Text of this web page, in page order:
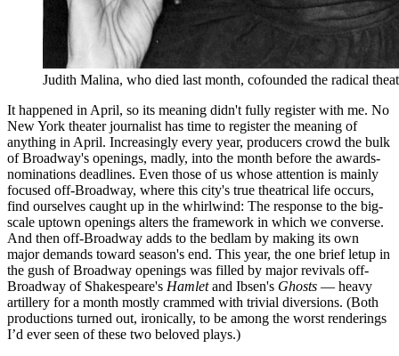
Judith Malina, who died last month, cofounded the radical
It happened in April, so its meaning didn't fully register with me. No
New York theater journalist has time to register the meaning of
anything in April. Increasingly every year, producers crowd the bulk
of Broadway's openings, madly, into the month before the awards-
nominations deadlines. Even those of us whose attention is mainly
focused off-Broadway, where this city's true theatrical life occurs,
find ourselves caught up in the whirlwind: The response to the big-
scale uptown openings alters the framework in which we converse.
And then off-Broadway adds to the bedlam by making its own
major demands toward season's end. This year, the one brief letup in
the gush of Broadway openings was filled by major revivals off-
Broadway of Shakespeare's Hamletand Ibsen's Ghosts — heavy
artillery for a month mostly crammed with trivial diversions. (Both
productions turned out, ironically, to be among the worst renderings
I’d ever seen of these two beloved plays.)